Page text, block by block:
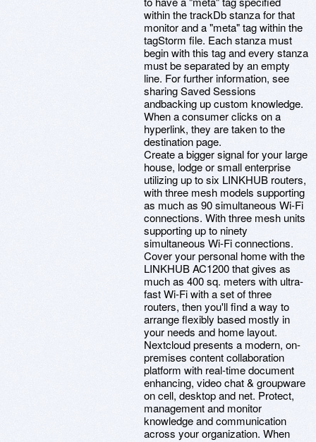
within the trackDb stanza for that
monitor and a "meta" tag within the
tagStorm file. Each stanza must
begin with this tag and every stanza
must be separated by an empty
line. For further information, see
sharing Saved Sessions
andbacking up custom knowledge.
When a consumer clicks on a
hyperlink, they are taken to the
destination page.
Create a bigger signal for your large
house, lodge or small enterprise
utilizing up to six LINKHUB routers,
with three mesh models supporting
as much as 90 simultaneous Wi-Fi
connections. With three mesh units
supporting up to ninety
simultaneous Wi-Fi connections.
Cover your personal home with the
LINKHUB AC1200 that gives as
much as 400 sq. meters with ultra-
fast Wi-Fi with a set of three
routers, then you'll find a way to
arrange flexibly based mostly in
your needs and home layout.
Nextcloud presents a modern, on-
premises content collaboration
platform with real-time document
enhancing, video chat & groupware
on cell, desktop and net. Protect,
management and monitor
knowledge and communication
across your organization. When